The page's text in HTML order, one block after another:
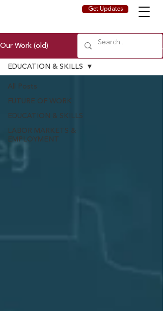
Get Updates
Our Work (old)
All Posts
FUTURE OF WORK
EDUCATION & SKILLS
LABOR MARKETS &
EMPLOYMENT
EDUCATION & SKILLS